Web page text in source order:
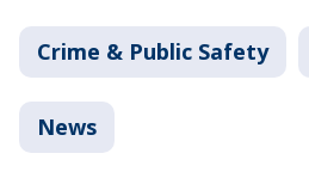
Crime & Public Safety
News